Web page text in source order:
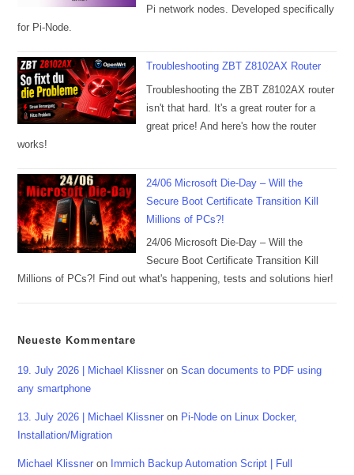
Pi network nodes. Developed specifically
for Pi-Node.
Troubleshooting ZBT Z8102AX Router
Troubleshooting the ZBT Z8102AX router
isn't that hard. It's a great router for a
great price! And here's how the router
works!
24/06 Microsoft Die-Day – Will the
Secure Boot Certificate Transition Kill
Millions of PCs?!
24/06 Microsoft Die-Day – Will the
Secure Boot Certificate Transition Kill
Millions of PCs?! Find out what's happening, tests and solutions hier!
Neueste Kommentare
19. July 2026 | Michael Klissner onScan documents to PDF using
any smartphone
13. July 2026 | Michael Klissner on Pi-Node on Linux Docker,
Installation/Migration
Michael Klissner on Immich Backup Automation Script | Full